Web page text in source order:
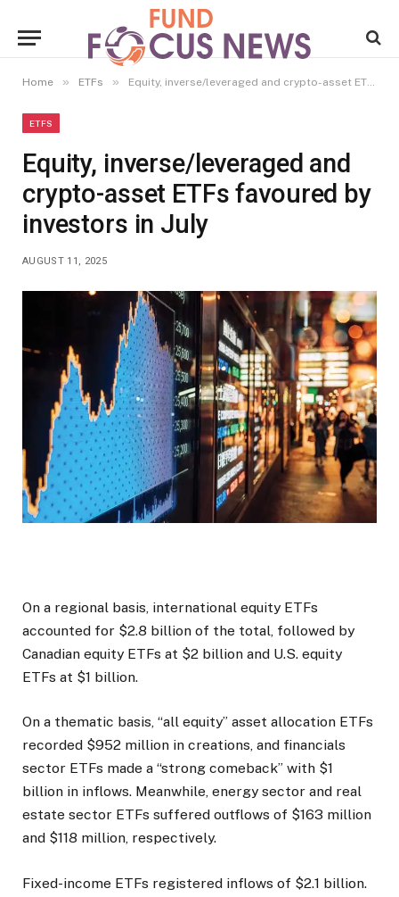
Home » ETFs » Equity, inverse/leveraged and crypto-asset ETFs favoured by investors in July
ETFS
Equity, inverse/leveraged and
crypto-asset ETFs favoured by
investors in July
AUGUST 11, 2025
On a regional basis, international equity ETFs
accounted for $2.8 billion of the total, followed by
Canadian equity ETFs at $2 billion and U.S. equity
ETFs at $1 billion.
On a thematic basis, “all equity” asset allocation ETFs
recorded $952 million in creations, and financials
sector ETFs made a “strong comeback” with $1
billion in inflows. Meanwhile, energy sector and real
estate sector ETFs suffered outflows of $163 million
and $118 million, respectively.
Fixed-income ETFs registered inflows of $2.1 billion.